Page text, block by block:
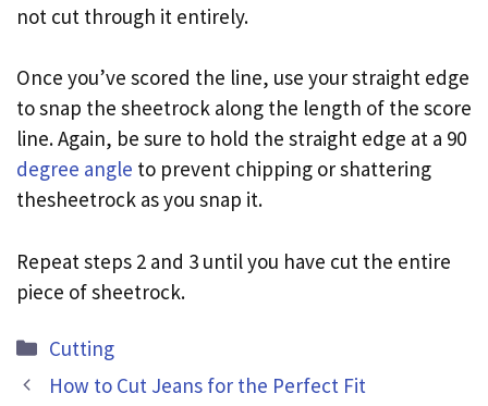
not cut through it entirely.
Once you’ve scored the line, use your straight edge
to snap the sheetrock along the length of the score
line. Again, be sure to hold the straight edge at a 90
degree angle to prevent chipping or shattering
thesheetrock as you snap it.
Repeat steps 2 and 3 until you have cut the entire
piece of sheetrock.
Categories
Cutting
How to Cut Jeans for the Perfect Fit